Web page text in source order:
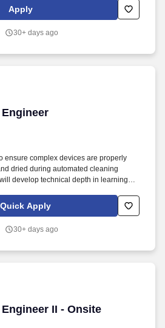
(preferred: AutoCAD, Inventor, or Solid
of organizational tools (Gantt Chart) •
Apply
30+ days ago
ensure complex devices are properly
dried during automated cleaning
develop technical depth in learning
Quick Apply
30+ days ago
II - Onsite
II - Onsite